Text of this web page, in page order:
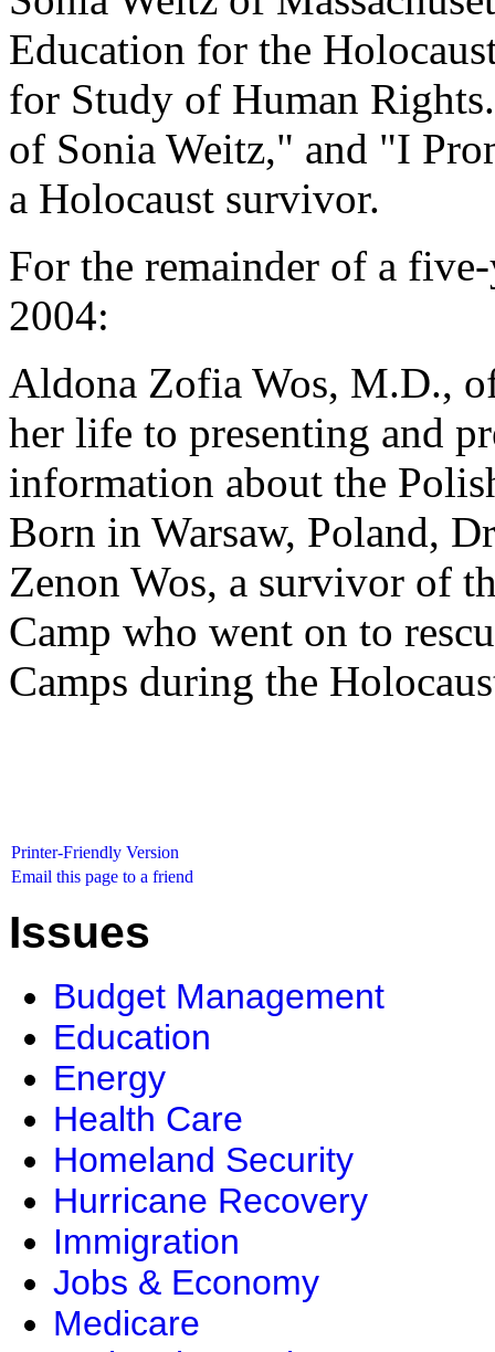
Education for the
for Study of Human
of Sonia Weitz," and "I
a Holocaust survivor.
For the remainder of a
2004:
Aldona Zofia Wos, M.D.,
her life to presenting and
information about the
Born in Warsaw, Poland,
Zenon Wos, a survivor of
Camp who went on to
Camps during the
Printer-Friendly Version
Email this page to a friend
Issues
Budget Management
Education
Energy
Health Care
Homeland Security
Hurricane Recovery
Immigration
Jobs & Economy
Medicare